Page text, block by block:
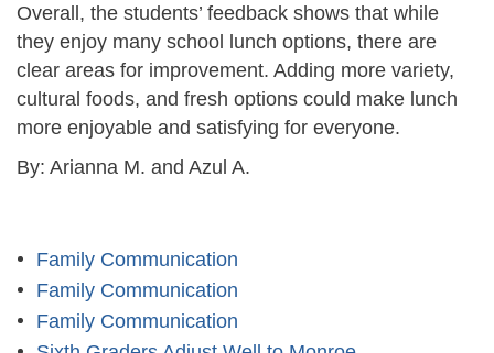
Overall, the students’ feedback shows that while
they enjoy many school lunch options, there are
clear areas for improvement. Adding more variety,
cultural foods, and fresh options could make lunch
more enjoyable and satisfying for everyone.
By: Arianna M. and Azul A.
Family Communication
Family Communication
Family Communication